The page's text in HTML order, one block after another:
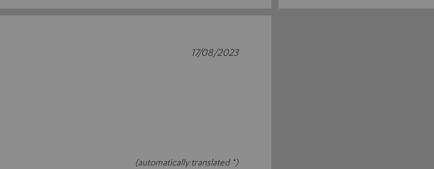
(automatically translated *)
17/08/2023